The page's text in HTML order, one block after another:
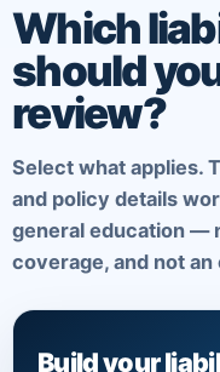
Which
should
review?
Select what applies.
and policy details
general education —
coverage, and not
Build your